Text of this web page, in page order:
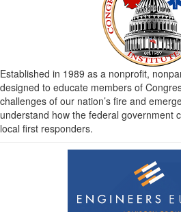
Established in 1989 as a nonprofit,
designed to educate members of
challenges of our nation’s fire and
understand how the federal government
local first responders.